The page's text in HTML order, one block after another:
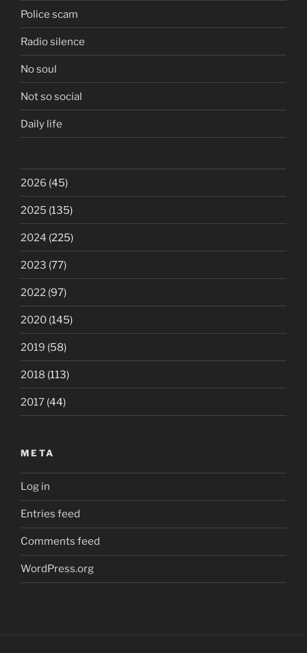
Police scam
Radio silence
No soul
Not so social
Daily life
2026 (45)
2025 (135)
2024 (225)
2023 (77)
2022 (97)
2020 (145)
2019 (58)
2018 (113)
2017 (44)
META
Log in
Entries feed
Comments feed
WordPress.org